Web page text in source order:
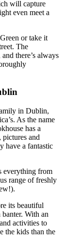
will capture
even meet a
or take it
The
there’s always
in Dublin,
As the name
has a
pictures and
have a fantastic
everything from
range of freshly
its beautiful
With an
activities to
the kids than the